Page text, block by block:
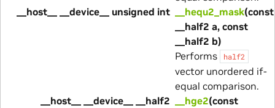
__host__ __device__ unsigned int
__hequ2_mask(const
__half2 a, const
__half2 b)
Performs
half2
vector unordered if-
equal comparison.
__host__ __device__ __half2
__hge2(const